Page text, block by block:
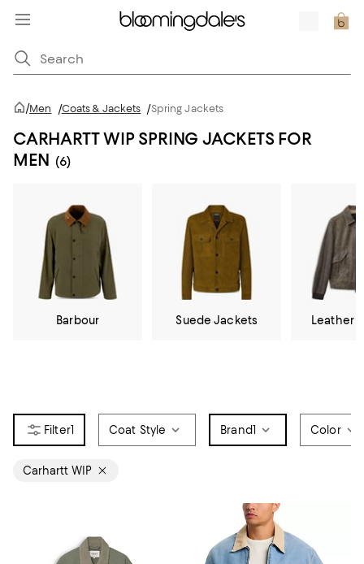
/Men /Coats & Jackets /Spring Jackets
CARHARTT WIP SPRING JACKETS FOR
MEN (6)
Barbour Suede Jackets Leather
1 Coat Style Brand1 Color
Carhartt WIP